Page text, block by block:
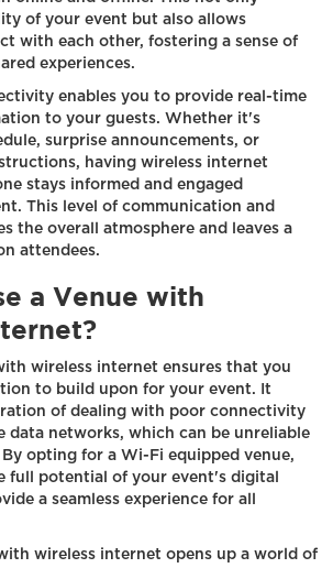
of your event but also allows
with each other, fostering a sense of
experiences.
enables you to provide real-time
to your guests. Whether it's
surprise announcements, or
having wireless internet
stays informed and engaged
This level of communication and
the overall atmosphere and leaves a
attendees.
a Venue with
wireless internet ensures that you
to build upon for your event. It
of dealing with poor connectivity
data networks, which can be unreliable
opting for a Wi-Fi equipped venue,
full potential of your event's digital
a seamless experience for all
wireless internet opens up a world of